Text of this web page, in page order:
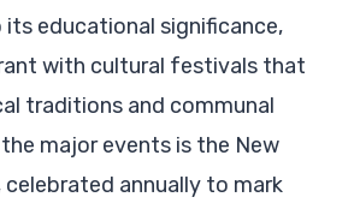
educational significance,
with cultural festivals that
traditions and communal
major events is the New
celebrated annually to mark